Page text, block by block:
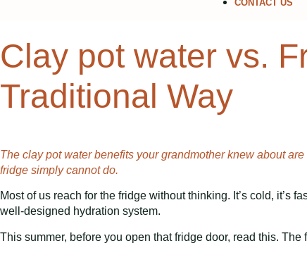
CONTACT US
Clay pot water vs.
Traditional Way
The clay pot water benefits your grandmother knew about
fridge simply cannot do.
Most of us reach for the fridge without thinking. It’s cold, it’s
well-designed hydration system.
This summer, before you open that fridge door, read this.